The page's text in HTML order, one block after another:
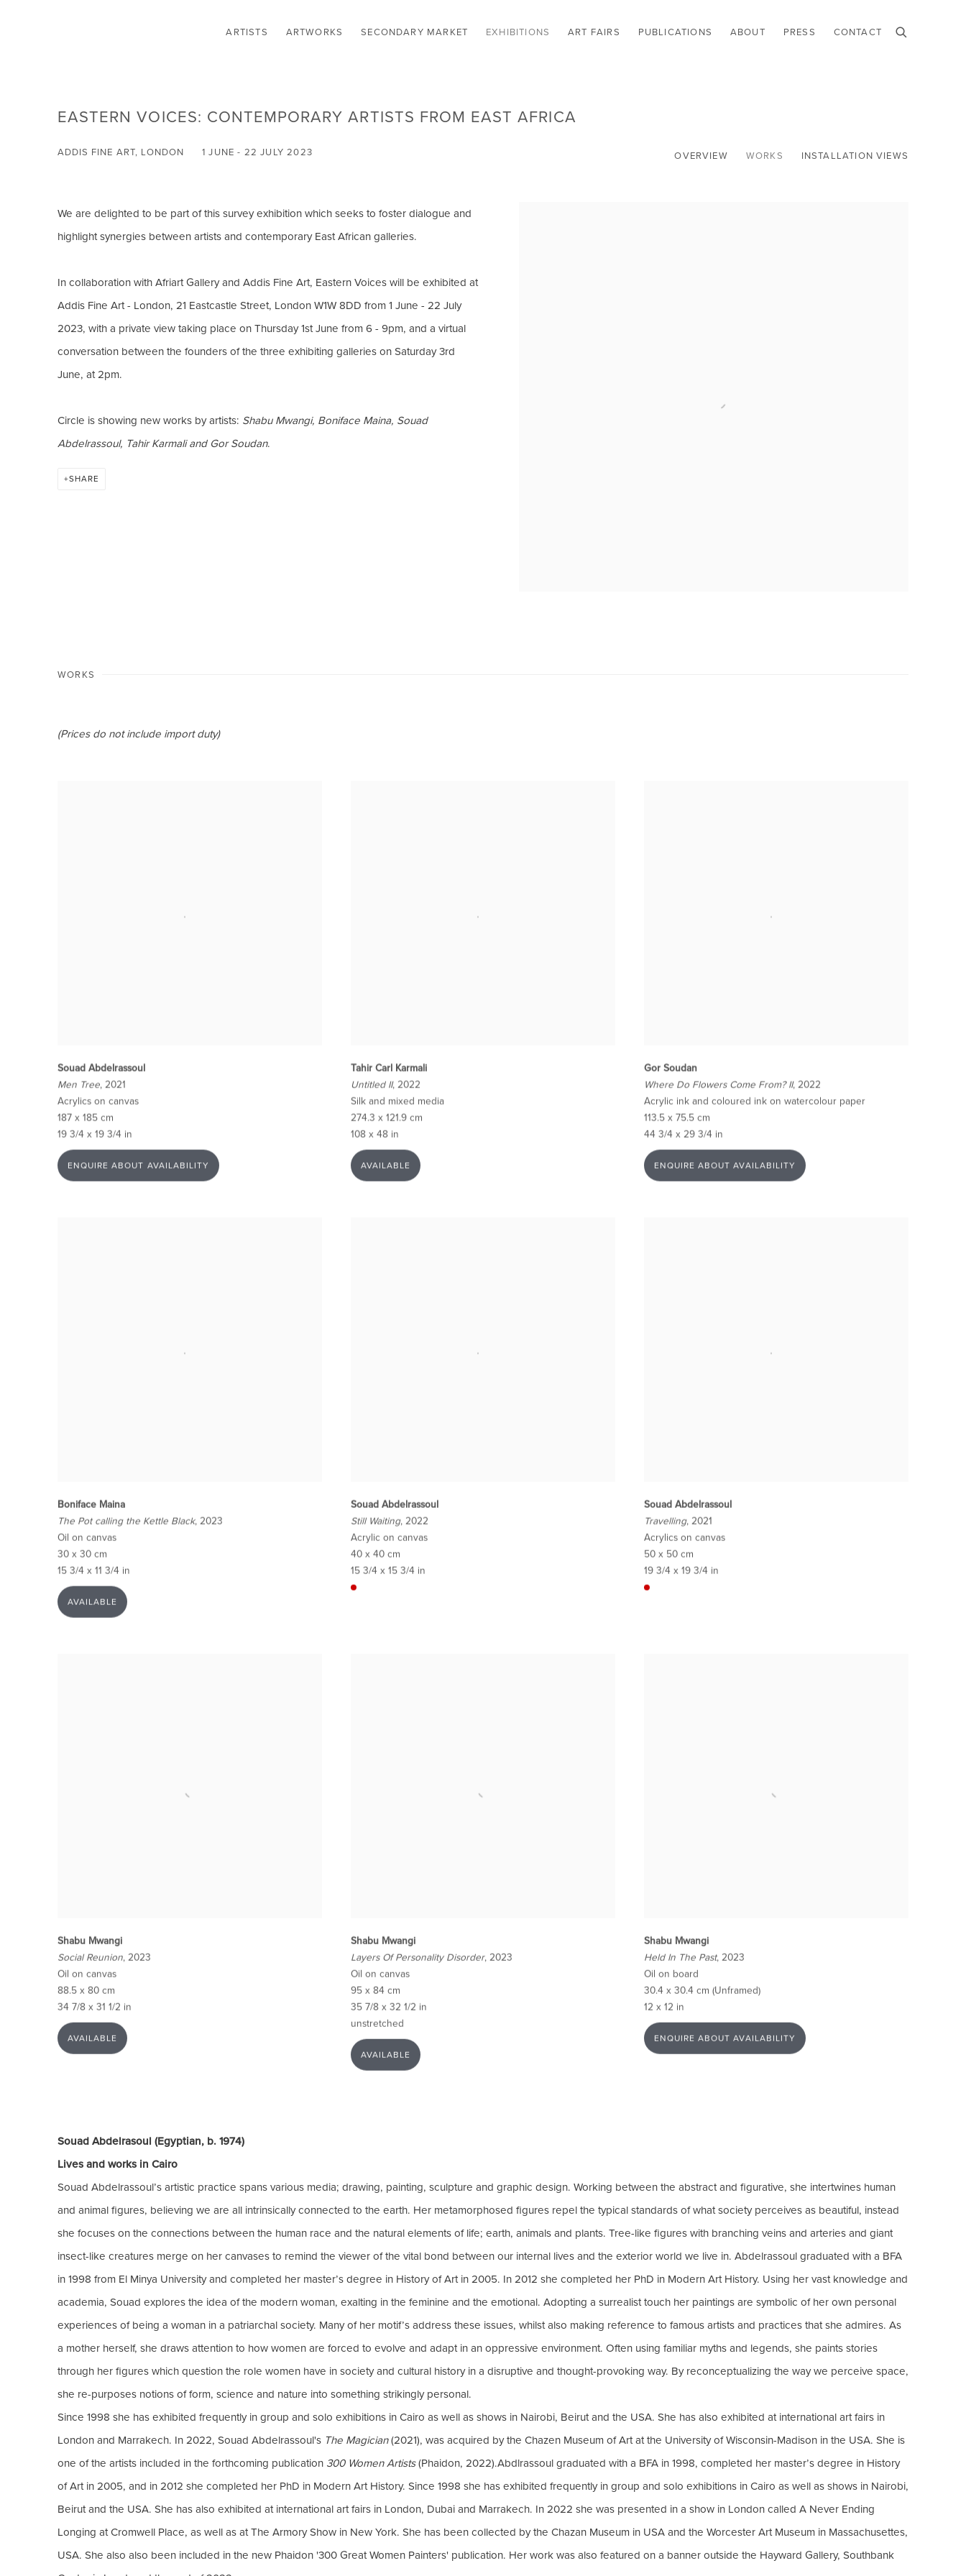
ARTISTS ARTWORKS SECONDARY MARKET EXHIBITIONS ART FAIRS PUBLICATIONS ABOUT PRESS CONTACT
EASTERN VOICES: CONTEMPORARY ARTISTS FROM EAST AFRICA
ADDIS FINE ART, LONDON 1 JUNE - 22 JULY 2023 OVERVIEW WORKS INSTALLATION VIEWS
We are delighted to be part of this survey exhibition which seeks to foster dialogue and
highlight synergies between artists and contemporary East African galleries.
In collaboration with Afriart Gallery and Addis Fine Art, Eastern Voices will be exhibited at
Addis Fine Art - London, 21 Eastcastle Street, London W1W 8DD from 1 June - 22 July
2023, with a private view taking place on Thursday 1st June from 6 - 9pm, and a virtual
conversation between the founders of the three exhibiting galleries on Saturday 3rd
June, at 2pm.
Circle is showing new works by artists: Shabu Mwangi, Boniface Maina, Souad
Abdelrassoul, Tahir Karmali and Gor Soudan.
SHARE
WORKS
(Prices do not include import duty)
Souad Abdelrassoul
Men Tree, 2021
Acrylics on canvas
187 x 185 cm
19 3/4 x 19 3/4 in
ENQUIRE ABOUT AVAILABILITY
Tahir Carl Karmali
Untitled II, 2022
Silk and mixed media
274.3 x 121.9 cm
108 x 48 in
AVAILABLE
Gor Soudan
Where Do Flowers Come From? II, 2022
Acrylic ink and coloured ink on watercolour paper
113.5 x 75.5 cm
44 3/4 x 29 3/4 in
ENQUIRE ABOUT AVAILABILITY
Boniface Maina
The Pot calling the Kettle Black, 2023
Oil on canvas
30 x 30 cm
15 3/4 x 11 3/4 in
AVAILABLE
Souad Abdelrassoul
Still Waiting, 2022
Acrylic on canvas
40 x 40 cm
15 3/4 x 15 3/4 in
Souad Abdelrassoul
Travelling, 2021
Acrylics on canvas
50 x 50 cm
19 3/4 x 19 3/4 in
Shabu Mwangi
Social Reunion, 2023
Oil on canvas
88.5 x 80 cm
34 7/8 x 31 1/2 in
AVAILABLE
Shabu Mwangi
Layers Of Personality Disorder, 2023
Oil on canvas
95 x 84 cm
35 7/8 x 32 1/2 in
unstretched
AVAILABLE
Shabu Mwangi
Held In The Past, 2023
Oil on board
30.4 x 30.4 cm (Unframed)
12 x 12 in
ENQUIRE ABOUT AVAILABILITY
Souad Abdelrasoul (Egyptian, b. 1974)
Lives and works in Cairo
Souad Abdelrassoul’s artistic practice spans various media; drawing, painting, sculpture and graphic design. Working between the abstract and figurative, she intertwines human
and animal figures, believing we are all intrinsically connected to the earth. Her metamorphosed figures repel the typical standards of what society perceives as beautiful, instead
she focuses on the connections between the human race and the natural elements of life; earth, animals and plants. Tree-like figures with branching veins and arteries and giant
insect-like creatures merge on her canvases to remind the viewer of the vital bond between our internal lives and the exterior world we live in. Abdelrassoul graduated with a BFA
in 1998 from El Minya University and completed her master’s degree in History of Art in 2005. In 2012 she completed her PhD in Modern Art History. Using her vast knowledge and
academia, Souad explores the idea of the modern woman, exalting in the feminine and the emotional. Adopting a surrealist touch her paintings are symbolic of her own personal
experiences of being a woman in a patriarchal society. Many of her motif’s address these issues, whilst also making reference to famous artists and practices that she admires. As
a mother herself, she draws attention to how women are forced to evolve and adapt in an oppressive environment. Often using familiar myths and legends, she paints stories
through her figures which question the role women have in society and cultural history in a disruptive and thought-provoking way. By reconceptualizing the way we perceive space,
she re-purposes notions of form, science and nature into something strikingly personal.
Since 1998 she has exhibited frequently in group and solo exhibitions in Cairo as well as shows in Nairobi, Beirut and the USA. She has also exhibited at international art fairs in
London and Marrakech. In 2022, Souad Abdelrassoul's The Magician(2021), was acquired by the Chazen Museum of Art at the University of Wisconsin-Madison in the USA. She is
one of the artists included in the forthcoming publication 300 Women Artists(Phaidon, 2022).Abdlrassoul graduated with a BFA in 1998, completed her master’s degree in History
of Art in 2005, and in 2012 she completed her PhD in Modern Art History. Since 1998 she has exhibited frequently in group and solo exhibitions in Cairo as well as shows in Nairobi,
Beirut and the USA. She has also exhibited at international art fairs in London, Dubai and Marrakech. In 2022 she was presented in a show in London called A Never Ending
Longing at Cromwell Place, as well as at The Armory Show in New York. She has been collected by the Chazan Museum in USA and the Worcester Art Museum in Massachusettes,
USA. She also also been included in the new Phaidon '300 Great Women Painters' publication. Her work was also featured on a banner outside the Hayward Gallery, Southbank